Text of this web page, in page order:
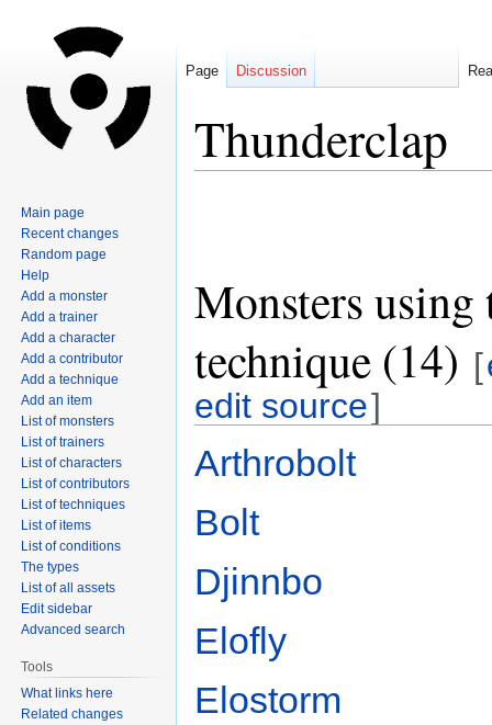
Thunderclap
Monsters using
technique (14) [
edit source]
Arthrobolt
Bolt
Djinnbo
Elofly
Elostorm
Page Discussion
Main page
Recent changes
Random page
Help
Add a monster
Add a trainer
Add a character
Add a contributor
Add a technique
Add an item
List of monsters
List of trainers
List of characters
List of contributors
List of techniques
List of items
List of conditions
The types
List of all assets
Edit sidebar
Advanced search
Tools
What links here
Related changes